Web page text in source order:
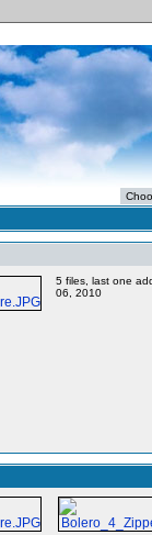
5 files, last one
06, 2010